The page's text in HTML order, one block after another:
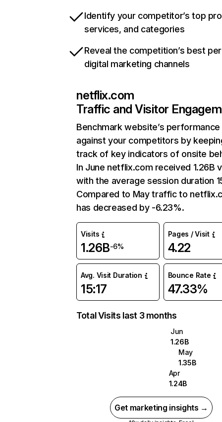
Identify your competitor’s top
services, and categories
Reveal the competition’s best
digital marketing channels
netflix.com
Traffic and Visitor
Benchmark website’s performance
against your competitors by
track of key indicators of onsite
In June netflix.com received 1.26B
with the average session duration
Compared to May traffic to
has decreased by -6.23%.
Visits
1.26B-6%
Pages / Visit
4.22
Avg. Visit Duration
15:17
Bounce Rate
47.33%
Total Visits last 3 months
Jun
1.26B
May
1.35B
Apr
1.24B
Get marketing insights →